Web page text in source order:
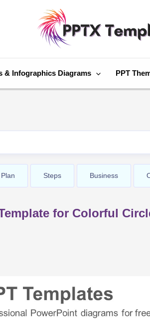
& Infographics Diagrams PPT
Steps Business
for Colorful